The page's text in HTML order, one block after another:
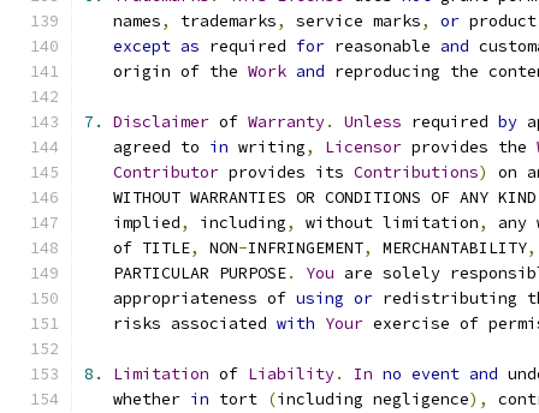
   names
, trademarks, service marks, or
except as required for reasonable and
   origin of the
Work and reproducing the
7. Disclaimer of Warranty. Unless required by
   agreed to
in writing, Licensor provides the
Contributor provides its Contributions)
on
   WITHOUT WARRANTIES OR CONDITIONS OF ANY KIND
   implied
, including, without limitation,
any
   of TITLE
, NON-INFRINGEMENT, MERCHANTABILITY,
   PARTICULAR PURPOSE
. You are solely
   appropriateness of
using or redistributing
   risks associated
with Your exercise of
8. Limitation of Liability. In no event and
   whether
in tort (including negligence),